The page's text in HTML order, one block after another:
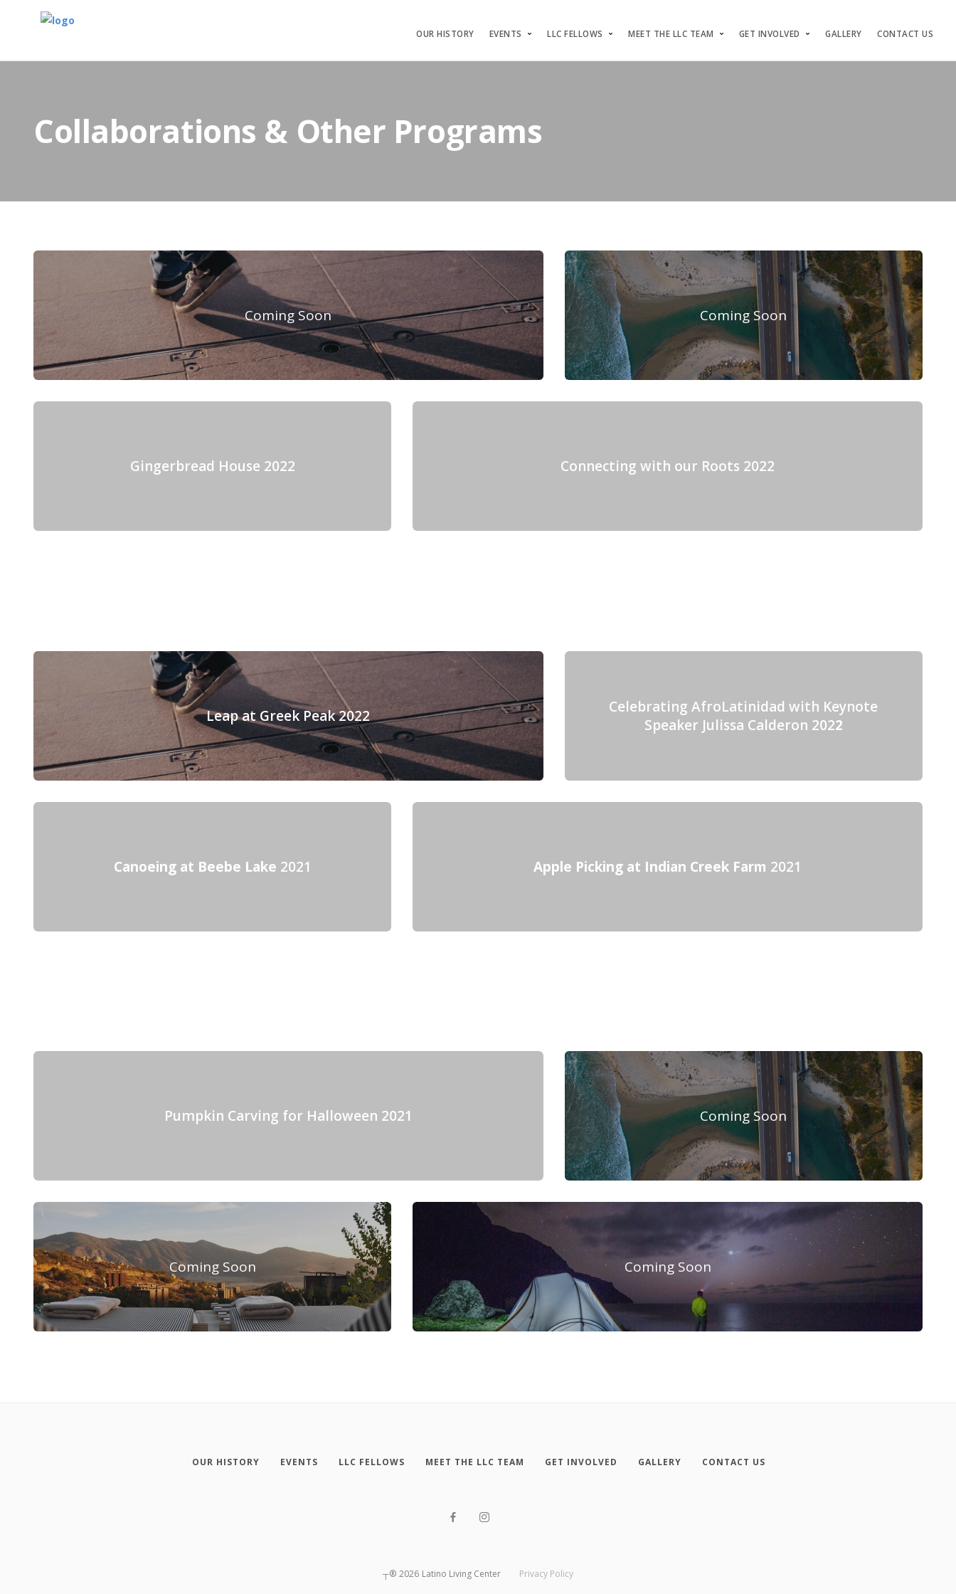
OUR HISTORY EVENTS LLC FELLOWS MEET THE LLC TEAM GET INVOLVED GALLERY CONTACT US
Collaborations & Other Programs
Coming Soon Coming Soon
Gingerbread House 2022 Connecting with our Roots 2022
Leap at Greek Peak 2022
Celebrating AfroLatinidad with Keynote
Speaker Julissa Calderon 2022
Canoeing at Beebe Lake 2021 Apple Picking at Indian Creek Farm 2021
Pumpkin Carving for Halloween 2021 Coming Soon
Coming Soon Coming Soon
OUR HISTORY EVENTS LLC FELLOWS MEET THE LLC TEAM GET INVOLVED GALLERY CONTACT US
┬® 2026 Latino Living Center Privacy Policy